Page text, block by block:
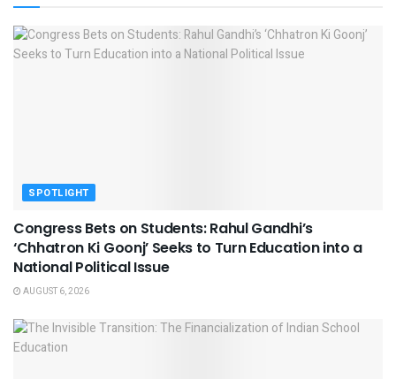
SPOTLIGHT
Congress Bets on Students: Rahul Gandhi’s
‘Chhatron Ki Goonj’ Seeks to Turn Education into a
National Political Issue
AUGUST 6, 2026